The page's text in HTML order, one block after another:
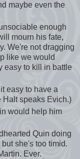
maybe even the
enough
mourn his fate,
We're not dragging
like we would
easy to kill in battle
easy to have a
Halt speaks Evich.)
would help him
Quin doing
she's too timid.
Ever.